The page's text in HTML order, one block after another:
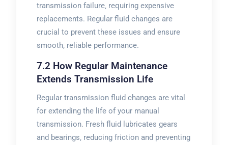
transmission failure‚ requiring expensive
replacements. Regular fluid changes are
crucial to prevent these issues and ensure
smooth‚ reliable performance.
7.2 How Regular Maintenance
Extends Transmission Life
Regular transmission fluid changes are vital
for extending the life of your manual
transmission. Fresh fluid lubricates gears
and bearings‚ reducing friction and preventing